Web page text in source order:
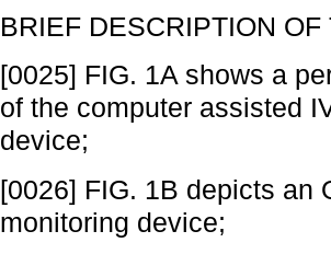
BRIEF DESCRIPTION
[0025] FIG. 1A shows a
of the computer assisted
device;
[0026] FIG. 1B depicts an
monitoring device;